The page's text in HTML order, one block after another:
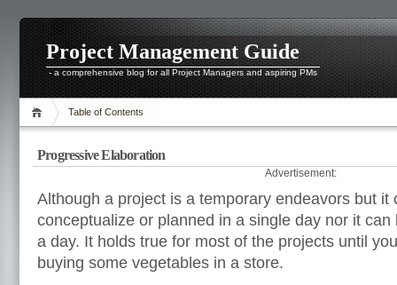
Project Management Guide
- a comprehensive blog for all Project Managers and aspiring PMs
Table of Contents
Progressive Elaboration
Advertisement:
Although a project is a temporary endeavors but it
conceptualize or planned in a single day nor it can
a day. It holds true for most of the projects until
buying some vegetables in a store.